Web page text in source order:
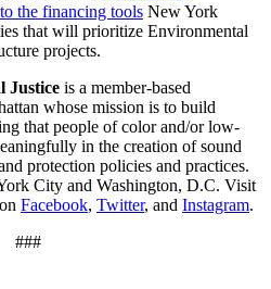
the financing tools New York
that will prioritize Environmental
projects.
Justice is a member-based
whose mission is to build
that people of color and/or low-
in the creation of sound
protection policies and practices.
City and Washington, D.C. Visit
Facebook, Twitter, and Instagram.
###